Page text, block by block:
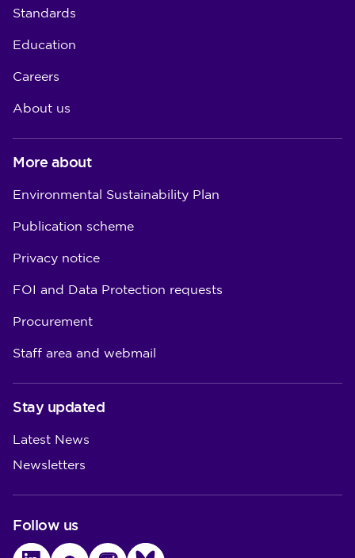
Standards
Education
Careers
About us
More about
Environmental Sustainability Plan
Publication scheme
Privacy notice
FOI and Data Protection requests
Procurement
Staff area and webmail
Stay updated
Latest News
Newsletters
Follow us